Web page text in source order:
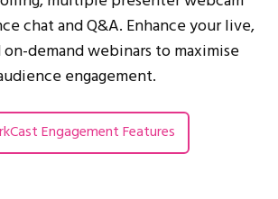
chat and Q&A. Enhance your live,
demand webinars to maximise
engagement.
Engagement Features